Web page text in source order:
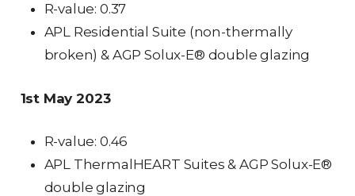
R-value: 0.37
APL Residential Suite (non-thermally
broken) & AGP Solux-E® double glazing
1st May 2023
R-value: 0.46
APL ThermalHEART Suites & AGP Solux-E®
double glazing